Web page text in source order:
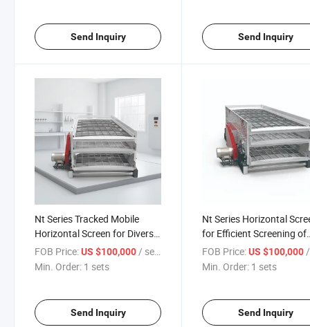
Send Inquiry Send Inquiry
Nt Series Tracked Mobile
Horizontal Screen for Diverse
Applications
FOB Price:US $100,000/ sets
Min. Order: 1 sets
Send Inquiry
Nt Series Horizontal
for Efficient Screening of
Materials
FOB Price: US $100,000 /
Min. Order: 1 sets
Send Inquiry